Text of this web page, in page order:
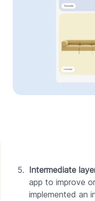
Intermediate
app to improve
implemented an